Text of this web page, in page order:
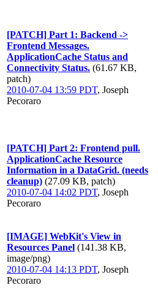
[PATCH] Part 1: Backend ->
Frontend Messages.
ApplicationCache Status and
Connectivity Status. (61.67 KB,
patch)
2010-07-04 13:59 PDT, Joseph
Pecoraro
[PATCH] Part 2: Frontend pull.
ApplicationCache Resource
Information in a DataGrid. (needs
cleanup) (27.09 KB, patch)
2010-07-04 14:02 PDT, Joseph
Pecoraro
[IMAGE] WebKit's View in
Resources Panel (141.38 KB,
image/png)
2010-07-04 14:13 PDT, Joseph
Pecoraro